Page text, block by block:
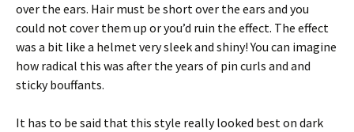
over the ears. Hair must be short over the ears and you
could not cover them up or you’d ruin the effect. The effect
was a bit like a helmet very sleek and shiny! You can imagine
how radical this was after the years of pin curls and and
sticky bouffants.
It has to be said that this style really looked best on dark